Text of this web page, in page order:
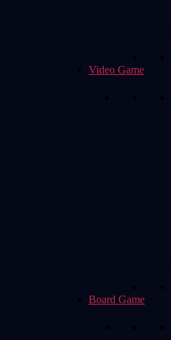
Video Game
Board Game